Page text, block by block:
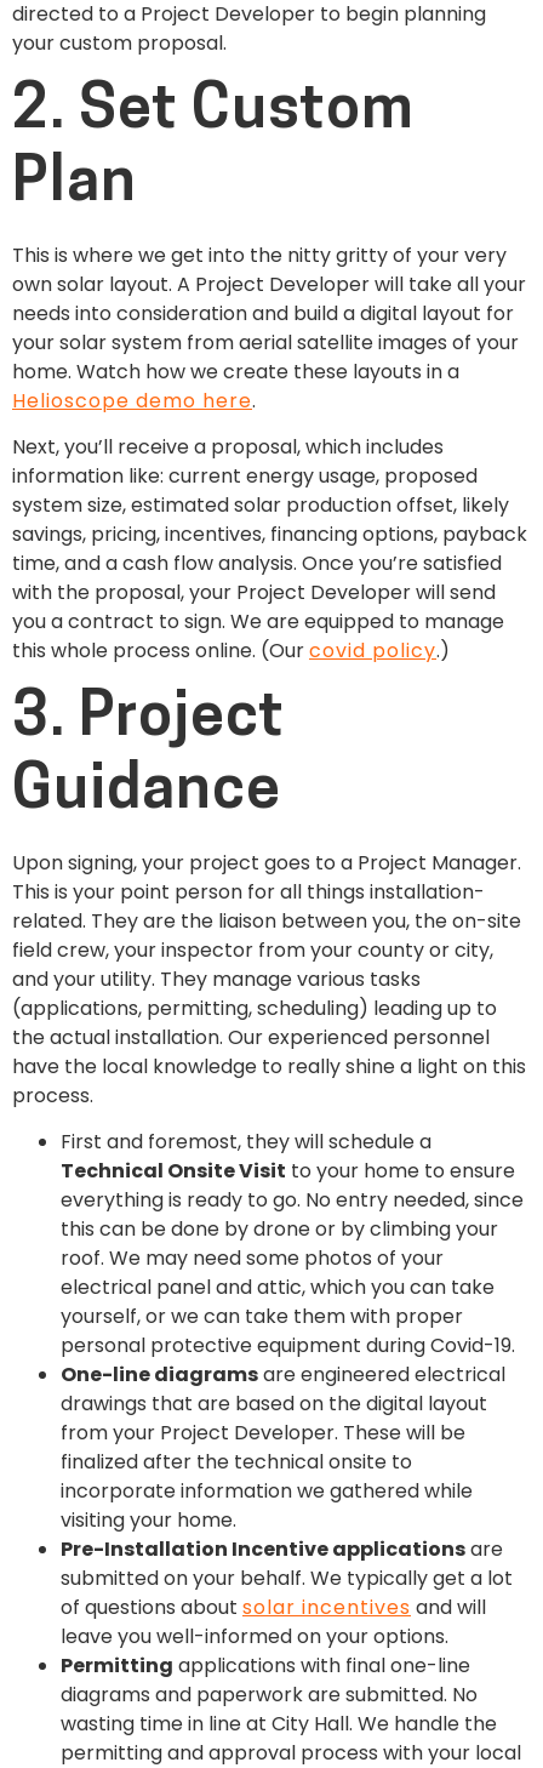
directed to a Project Developer to begin planning
your custom proposal.
2. Set Custom
Plan
This is where we get into the nitty gritty of your very
own solar layout. A Project Developer will take all your
needs into consideration and build a digital layout for
your solar system from aerial satellite images of your
home. Watch how we create these layouts in a
Helioscope demo here.
Next, you’ll receive a proposal, which includes
information like: current energy usage, proposed
system size, estimated solar production offset, likely
savings, pricing, incentives, financing options, payback
time, and a cash flow analysis. Once you’re satisfied
with the proposal, your Project Developer will send
you a contract to sign. We are equipped to manage
this whole process online. (Ourcovid policy.)
3. Project
Guidance
Upon signing, your project goes to a Project Manager.
This is your point person for all things installation-
related. They are the liaison between you, the on-site
field crew, your inspector from your county or city,
and your utility. They manage various tasks
(applications, permitting, scheduling) leading up to
the actual installation. Our experienced personnel
have the local knowledge to really shine a light on this
process.
First and foremost, they will schedule a
Technical Onsite Visit to your home to ensure
everything is ready to go. No entry needed, since
this can be done by drone or by climbing your
roof. We may need some photos of your
electrical panel and attic, which you can take
yourself, or we can take them with proper
personal protective equipment during Covid-19.
One-line diagramsare engineered electrical
drawings that are based on the digital layout
from your Project Developer. These will be
finalized after the technical onsite to
incorporate information we gathered while
visiting your home.
Pre-Installation Incentive applicationsare
submitted on your behalf. We typically get a lot
of questions about solar incentives and will
leave you well-informed on your options.
Permitting applications with final one-line
diagrams and paperwork are submitted. No
wasting time in line at City Hall. We handle the
permitting and approval process with your local